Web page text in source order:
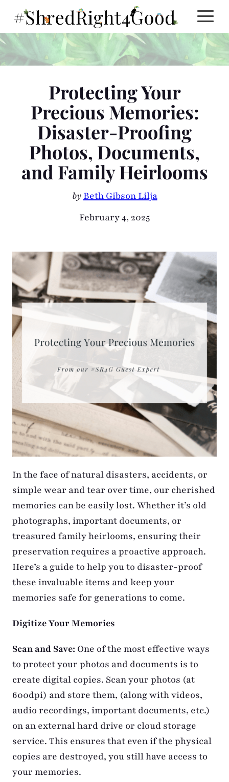
content
Protecting Your
Precious Memories:
Disaster-Proofing
Photos, Documents,
and Family Heirlooms
by Beth Gibson Lilja
February 4, 2025
In the face of natural disasters, accidents, or
simple wear and tear over time, our cherished
memories can be easily lost. Whether it’s old
photographs, important documents, or
treasured family heirlooms, ensuring their
preservation requires a proactive approach.
Here’s a guide to help you to disaster-proof
these invaluable items and keep your
memories safe for generations to come.
Digitize Your Memories
Scan and Save: One of the most effective ways
to protect your photos and documents is to
create digital copies. Scan your photos (at
600dpi) and store them, (along with videos,
audio recordings, important documents, etc.)
on an external hard drive or cloud storage
service. This ensures that even if the physical
copies are destroyed, you still have access to
your memories.